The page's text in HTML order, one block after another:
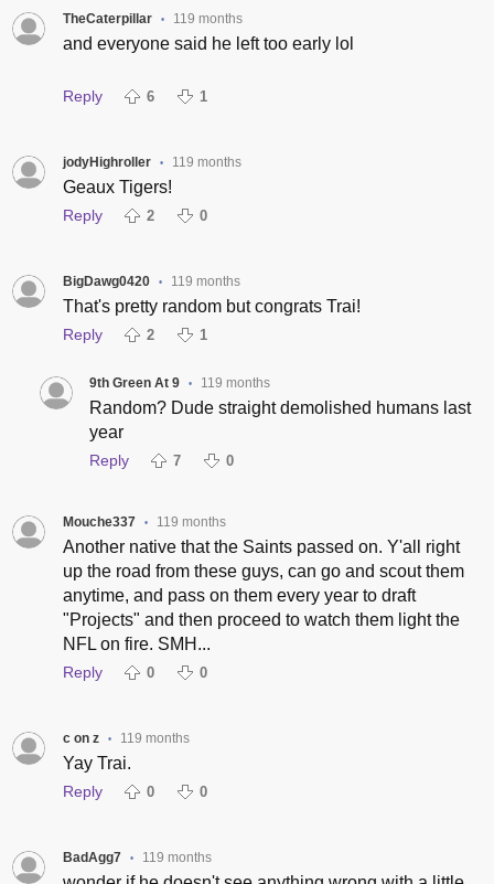
TheCaterpillar • 119 months
and everyone said he left too early lol
Reply 6 1
jodyHighroller • 119 months
Geaux Tigers!
Reply 2 0
BigDawg0420 • 119 months
That's pretty random but congrats Trai!
Reply 2 1
9th Green At 9 • 119 months
Random? Dude straight demolished humans last
year
Reply 7 0
Mouche337 • 119 months
Another native that the Saints passed on. Y'all right
up the road from these guys, can go and scout them
anytime, and pass on them every year to draft
"Projects" and then proceed to watch them light the
NFL on fire. SMH...
Reply 0 0
c on z • 119 months
Yay Trai.
Reply 0 0
BadAgg7 • 119 months